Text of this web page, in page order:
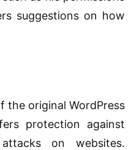
suggestions on how
the original WordPress
protection against
on websites.